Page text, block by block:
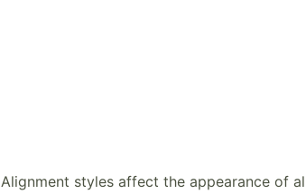
Alignment styles affect the appearance of